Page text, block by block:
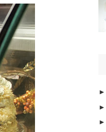
►
►
►